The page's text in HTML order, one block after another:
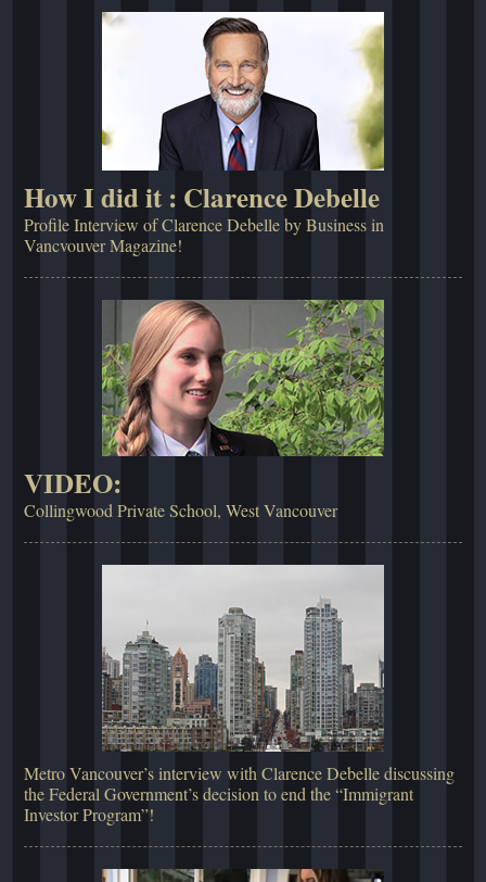
How I did it : Clarence Debelle
Profile Interview of Clarence Debelle by Business in
Vancvouver Magazine!
VIDEO:
Collingwood Private School, West Vancouver
Metro Vancouver’s interview with Clarence Debelle discussing
the Federal Government’s decision to end the “Immigrant
Investor Program”!